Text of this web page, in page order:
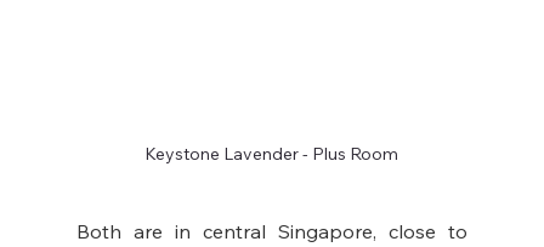
Keystone Lavender - Plus Room
Both are in central Singapore, close to